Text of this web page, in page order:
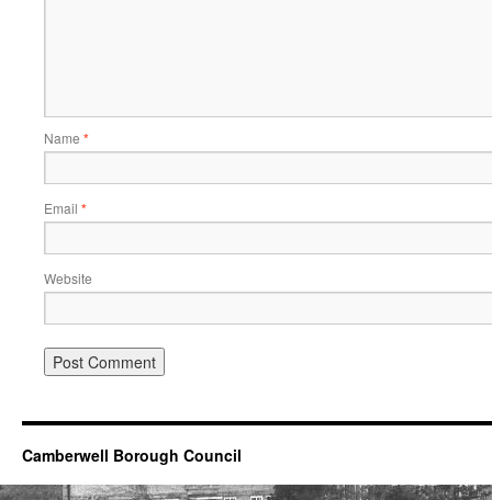
Name *
Email *
Website
Camberwell Borough Council